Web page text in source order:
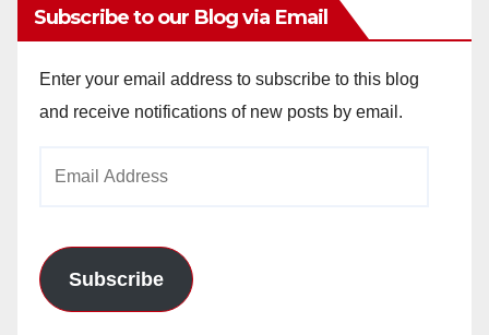
Subscribe to our Blog via Email
Enter your email address to subscribe to this blog
and receive notifications of new posts by email.
Subscribe